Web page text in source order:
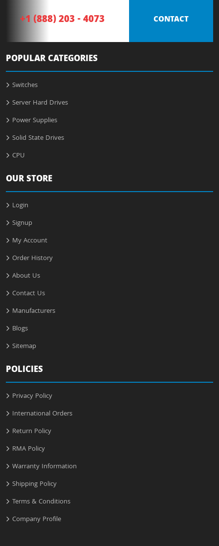
+1 (888) 203 - 4073 CONTACT
POPULAR CATEGORIES
Switches
Server Hard Drives
Power Supplies
Solid State Drives
CPU
OUR STORE
Login
Signup
My Account
Order History
About Us
Contact Us
Manufacturers
Blogs
Sitemap
POLICIES
Privacy Policy
International Orders
Return Policy
RMA Policy
Warranty Information
Shipping Policy
Terms & Conditions
Company Profile